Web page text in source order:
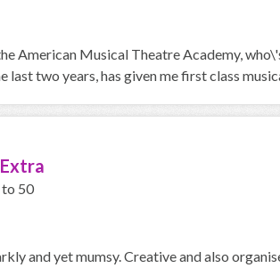
American Musical Theatre Academy,
two years, has given me first class
50
and yet mumsy. Creative and also